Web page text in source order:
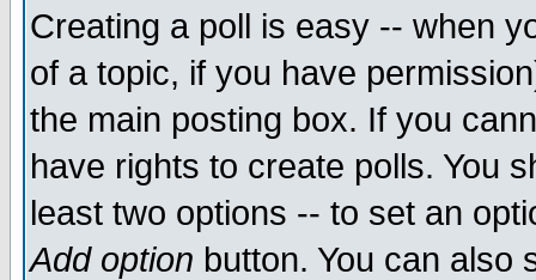
Creating a poll is easy -- when
of a topic, if you have
the main posting box. If you
have rights to create polls. You
least two options -- to set an
Add option button. You can also